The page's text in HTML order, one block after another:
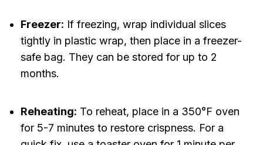
Freezer: If freezing, wrap individual slices
tightly in plastic wrap, then place in a freezer-
safe bag. They can be stored for up to 2
months.
Reheating: To reheat, place in a 350°F oven
for 5-7 minutes to restore crispness. For a